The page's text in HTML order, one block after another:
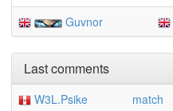
Guvnor
Last comments
W3L.Psike match